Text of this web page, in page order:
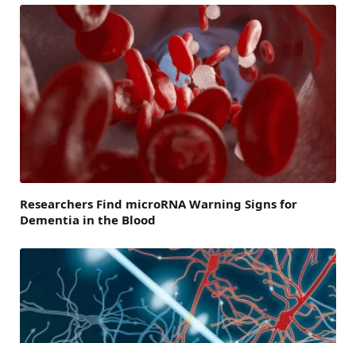
Researchers Find microRNA Warning Signs for
Dementia in the Blood